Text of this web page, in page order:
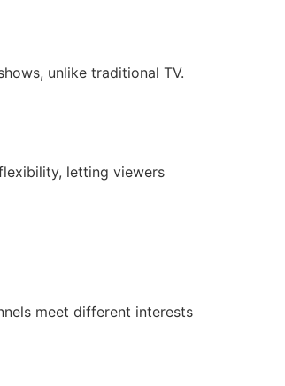
unlike traditional TV.
letting viewers
meet different interests